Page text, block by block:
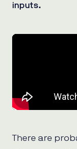
inputs.
There are